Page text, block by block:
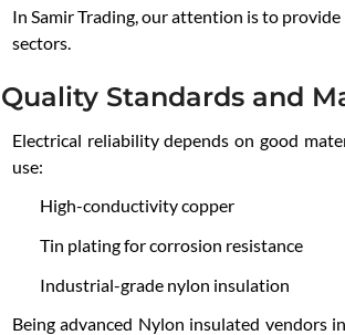
In Samir Trading, our attention is to
sectors.
Quality Standards and
Electrical reliability depends on good
use:
High-conductivity copper
Tin plating for corrosion resistance
Industrial-grade nylon insulation
Being advanced Nylon insulated vendors